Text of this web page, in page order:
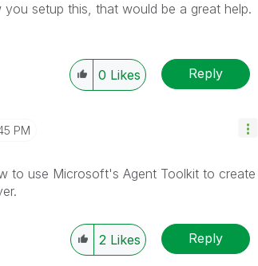
setup this, that would be a great help.
0 Likes Reply
PM
to use Microsoft's Agent Toolkit to create
2 Likes Reply